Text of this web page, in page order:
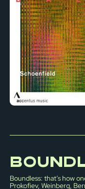
Boundless: that’s how
Prokofiev, Weinberg,